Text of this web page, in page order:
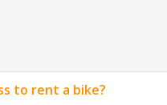
to rent a bike?